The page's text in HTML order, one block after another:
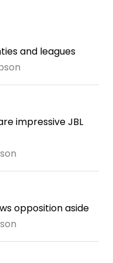
and leagues
impressive JBL
opposition aside